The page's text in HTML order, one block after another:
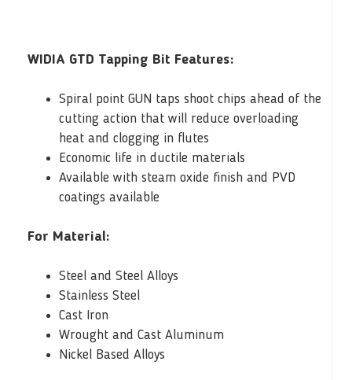
WIDIA GTD Tapping Bit Features:
Spiral point GUN taps shoot chips ahead of the
cutting action that will reduce overloading
heat and clogging in flutes
Economic life in ductile materials
Available with steam oxide finish and PVD
coatings available
For Material:
Steel and Steel Alloys
Stainless Steel
Cast Iron
Wrought and Cast Aluminum
Nickel Based Alloys